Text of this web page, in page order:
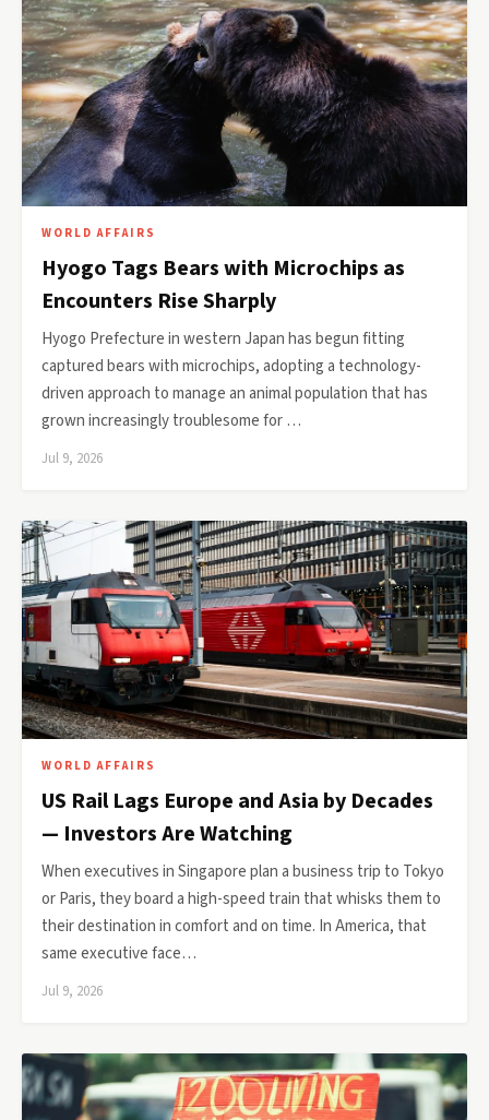
WORLD AFFAIRS
Hyogo Tags Bears with Microchips as
Encounters Rise Sharply
Hyogo Prefecture in western Japan has begun fitting
captured bears with microchips, adopting a technology-
driven approach to manage an animal population that has
grown increasingly troublesome for …
Jul 9, 2026
WORLD AFFAIRS
US Rail Lags Europe and Asia by Decades
— Investors Are Watching
When executives in Singapore plan a business trip to Tokyo
or Paris, they board a high-speed train that whisks them to
their destination in comfort and on time. In America, that
same executive face…
Jul 9, 2026